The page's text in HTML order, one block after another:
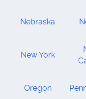
Nebraska
New York
Oregon